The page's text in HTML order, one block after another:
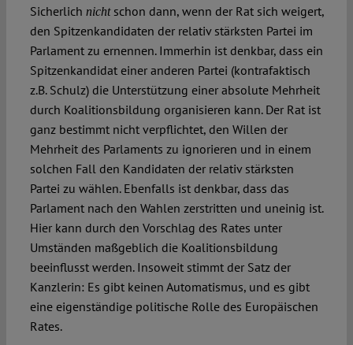
Sicherlich nichtschon dann, wenn der Rat sich weigert,
den Spitzenkandidaten der relativ stärksten Partei im
Parlament zu ernennen. Immerhin ist denkbar, dass ein
Spitzenkandidat einer anderen Partei (kontrafaktisch
z.B. Schulz) die Unterstützung einer absolute Mehrheit
durch Koalitionsbildung organisieren kann. Der Rat ist
ganz bestimmt nicht verpflichtet, den Willen der
Mehrheit des Parlaments zu ignorieren und in einem
solchen Fall den Kandidaten der relativ stärksten
Partei zu wählen. Ebenfalls ist denkbar, dass das
Parlament nach den Wahlen zerstritten und uneinig ist.
Hier kann durch den Vorschlag des Rates unter
Umständen maßgeblich die Koalitionsbildung
beeinflusst werden. Insoweit stimmt der Satz der
Kanzlerin: Es gibt keinen Automatismus, und es gibt
eine eigenständige politische Rolle des Europäischen
Rates.